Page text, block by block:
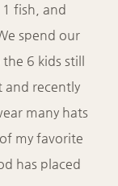
fish, and
spend our
6 kids still
and recently
many hats
my favorite
has placed